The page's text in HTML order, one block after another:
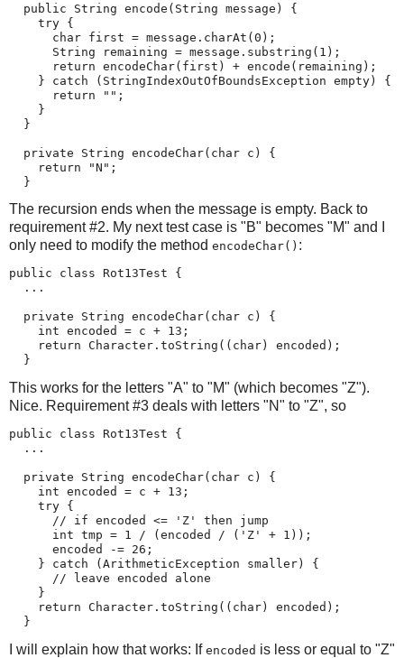
  public String encode(String message) {
    try {
      char first = message.charAt(0);
      String remaining = message.substring(1);
      return encodeChar(first) + encode(remaining);
    } catch (StringIndexOutOfBoundsException empty) {
      return "";
    }
  }
  private String encodeChar(char c) {
    return "N";
  }
The recursion ends when the message is empty. Back to
requirement #2. My next test case is "B" becomes "M" and I
only need to modify the method encodeChar() :
public class Rot13Test {
  ...
  private String encodeChar(char c) {
    int encoded = c + 13;
    return Character.toString((char) encoded);
  }
This works for the letters "A" to "M" (which becomes "Z").
Nice. Requirement #3 deals with letters "N" to "Z", so
public class Rot13Test {
  ...
  private String encodeChar(char c) {
    int encoded = c + 13;
    try {
      // if encoded <= 'Z' then jump
      int tmp = 1 / (encoded / ('Z' + 1));
      encoded -= 26;
    } catch (ArithmeticException smaller) {
      // leave encoded alone
    }
    return Character.toString((char) encoded);
  }
I will explain how that works: If encoded is less or equal to "Z"